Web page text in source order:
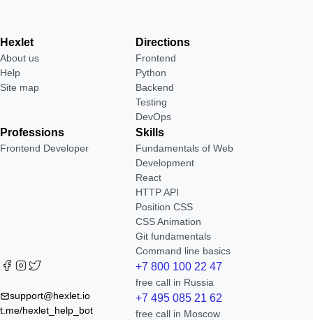
Hexlet
About us
Help
Site map
Directions
Frontend
Python
Backend
Testing
DevOps
Professions
Frontend Developer
Skills
Fundamentals of Web
Development
React
HTTP API
Position CSS
CSS Animation
Git fundamentals
Command line basics
support@hexlet.io
t.me/hexlet_help_bot
+7 800 100 22 47
free call in Russia
+7 495 085 21 62
free call in Moscow